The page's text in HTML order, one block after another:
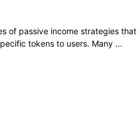
of passive income strategies that
tokens to users. Many ...